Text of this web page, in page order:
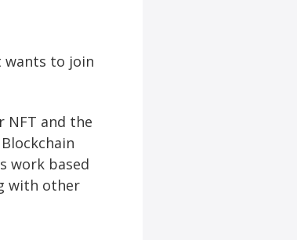
wants to join
and the
work based
with other